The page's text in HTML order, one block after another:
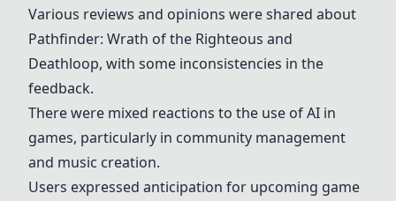
Various reviews and opinions were shared about
Pathfinder: Wrath of the Righteous and
Deathloop, with some inconsistencies in the
feedback.
There were mixed reactions to the use of AI in
games, particularly in community management
and music creation.
Users expressed anticipation for upcoming game